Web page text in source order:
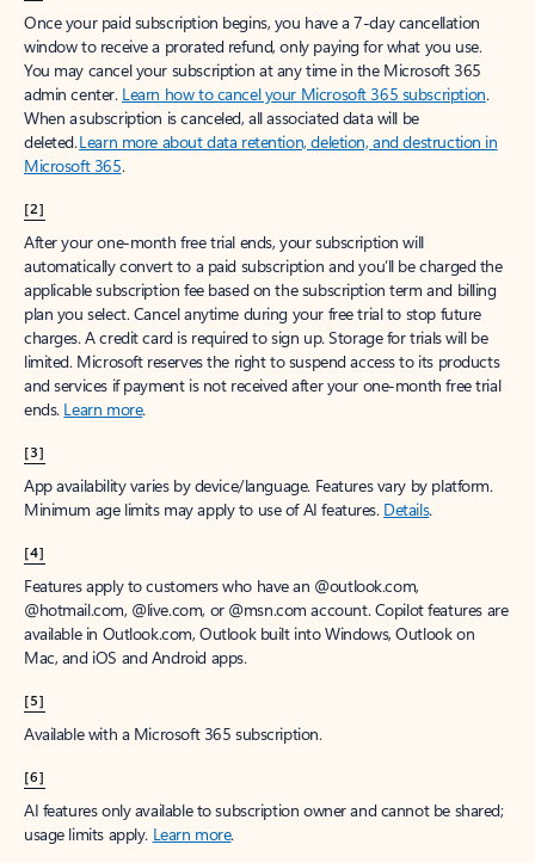
Once your paid subscription begins, you have a 7-day cancellation
window to receive a prorated refund, only paying for what you use.
You may cancel your subscription at any time in the Microsoft 365
admin center. Learn how to cancel your Microsoft 365 subscription.
When a subscription is canceled, all associated data will be
deleted.Learn more about data retention, deletion, and destruction in
Microsoft 365.
[2]
After your one-month free trial ends, your subscription will
automatically convert to a paid subscription and you’ll be charged the
applicable subscription fee based on the subscription term and billing
plan you select. Cancel anytime during your free trial to stop future
charges. A credit card is required to sign up. Storage for trials will be
limited. Microsoft reserves the right to suspend access to its products
and services if payment is not received after your one-month free trial
ends. Learn more.
[3]
App availability varies by device/language. Features vary by platform.
Minimum age limits may apply to use of AI features. Details.
[4]
Features apply to customers who have an @outlook.com,
@hotmail.com, @live.com, or @msn.com account. Copilot features are
available in Outlook.com, Outlook built into Windows, Outlook on
Mac, and iOS and Android apps.
[5]
Available with a Microsoft 365 subscription.
[6]
AI features only available to subscription owner and cannot be shared;
usage limits apply. Learn more.